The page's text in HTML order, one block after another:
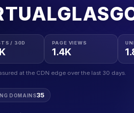
/ 30D PAGE VIEWS
1.4K
at the CDN edge over the last 30 days.
DOMAINS35